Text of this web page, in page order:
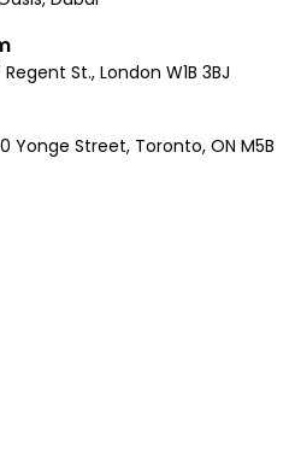
St., London W1B 3BJ
Yonge Street, Toronto, ON M5B